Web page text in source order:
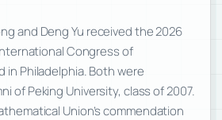
and Deng Yu received the 2026
Congress of
in Philadelphia. Both were
of Peking University, class of 2007.
Union’s commendation